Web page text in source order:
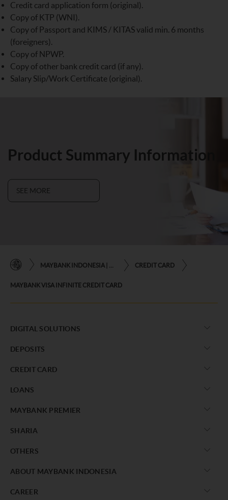
Credit card application form (original).
Copy of KTP (WNI).
Copy of Passport and KIMS / KITAS valid min. 6 months
(foreigners).
Copy of NPWP.
Copy of other bank credit card (if any).
Salary Slip/Work Certificate (original).
Product Summary Information
SEE MORE
CREDIT CARD
MAYBANK VISA INFINITE CREDIT CARD
DIGITAL SOLUTIONS
DEPOSITS
CREDIT CARD
LOANS
MAYBANK PREMIER
SHARIA
OTHERS
ABOUT MAYBANK INDONESIA
CAREER